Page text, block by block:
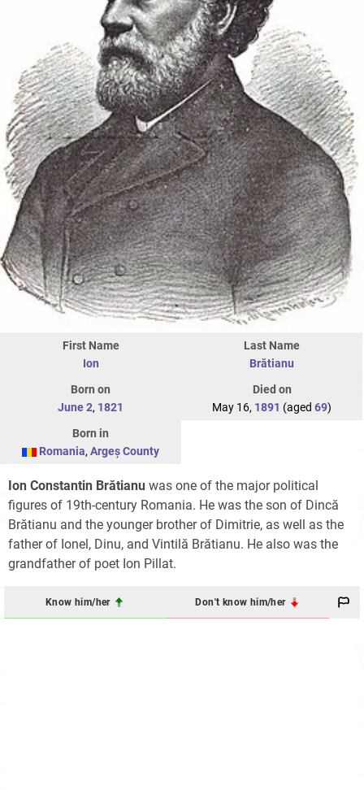
First Name
Ion
Last Name
Brătianu
Born on
June 2, 1821
Died on
May 16, 1891 (aged 69)
Born in
Romania, Argeș County
Ion Constantin Brătianu was one of the major political
figures of 19th-century Romania. He was the son of Dincă
Brătianu and the younger brother of Dimitrie, as well as the
father of Ionel, Dinu, and Vintilă Brătianu. He also was the
grandfather of poet Ion Pillat.
Know him/her Don't know him/her